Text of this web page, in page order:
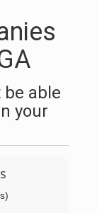
able
your